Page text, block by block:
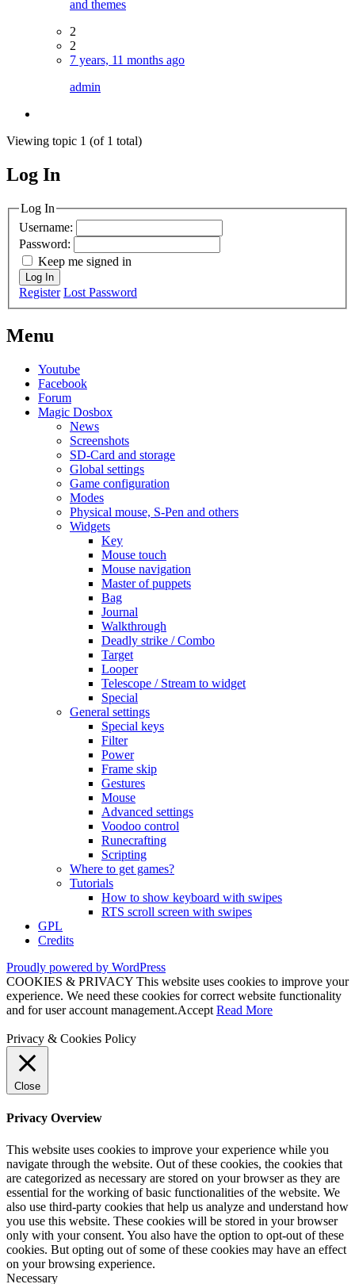
and themes
2
2
7 years, 11 months ago
admin
Viewing topic 1 (of 1 total)
MagicDosbox (C) 2014 – 2025
Log In
Log In
Username:
Password:
Keep me signed in
Log In
Register Lost Password
Menu
Youtube
Facebook
Forum
Magic Dosbox
News
Screenshots
SD-Card and storage
Global settings
Game configuration
Modes
Physical mouse, S-Pen and others
Widgets
Key
Mouse touch
Mouse navigation
Master of puppets
Bag
Journal
Walkthrough
Deadly strike / Combo
Target
Looper
Telescope / Stream to widget
Special
General settings
Special keys
Filter
Power
Frame skip
Gestures
Mouse
Advanced settings
Voodoo control
Runecrafting
Scripting
Where to get games?
Tutorials
How to show keyboard with swipes
RTS scroll screen with swipes
GPL
Credits
Proudly powered by WordPress
COOKIES & PRIVACY This website uses cookies to improve your
experience. We need these cookies for correct website functionality
and for user account management.Accept Read More
Privacy & Cookies Policy
Close
Privacy Overview
This website uses cookies to improve your experience while you
navigate through the website. Out of these cookies, the cookies that
are categorized as necessary are stored on your browser as they are
essential for the working of basic functionalities of the website. We
also use third-party cookies that help us analyze and understand how
you use this website. These cookies will be stored in your browser
only with your consent. You also have the option to opt-out of these
cookies. But opting out of some of these cookies may have an effect
on your browsing experience.
Necessary